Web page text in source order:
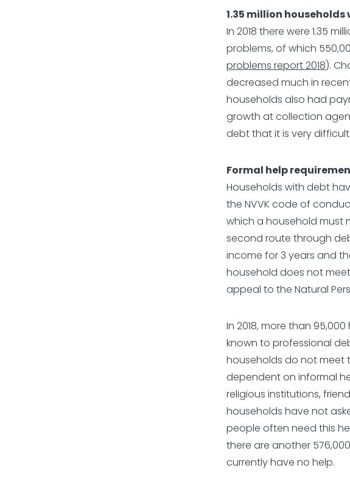
1.35 million
In 2018 there were 1.35
problems, of which
problems report 2018).
decreased much in
households also had
growth at collection
debt that it is very
Formal help
Households with debt
the NVVK code of
which a household must
second route through
income for 3 years and
household does not
appeal to the Natural
In 2018, more than
known to professional
households do not meet
dependent on informal
religious institutions,
households have not
people often need this
there are another
currently have no help.